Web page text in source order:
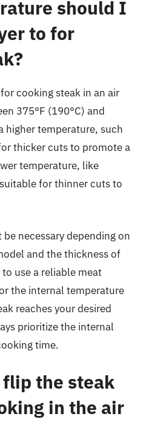
should I
to for
cooking steak in an air
375°F (190°C) and
higher temperature, such
thicker cuts to promote a
temperature, like
for thinner cuts to
necessary depending on
and the thickness of
use a reliable meat
the internal temperature
reaches your desired
prioritize the internal
time.
flip the steak
in the air